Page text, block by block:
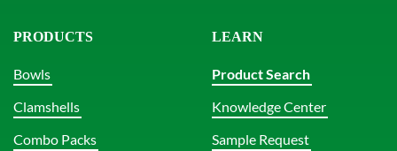
PRODUCTS
Bowls
Clamshells
Combo Packs
LEARN
Product Search
Knowledge Center
Sample Request